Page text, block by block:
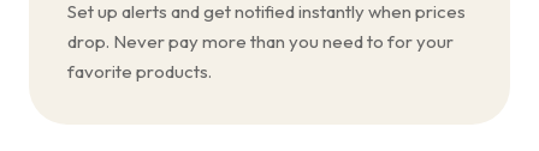
Set up alerts and get notified instantly when prices
drop. Never pay more than you need to for your
favorite products.